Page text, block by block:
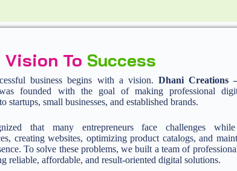
business begins with a vision. Dhani Creations
founded with the goal of making professional
startups, small businesses, and established brands.
that many entrepreneurs face challenges
creating websites, optimizing product catalogs, and
To solve these problems, we built a team of
reliable, affordable, and result-oriented digital solutions.
Vision To Success